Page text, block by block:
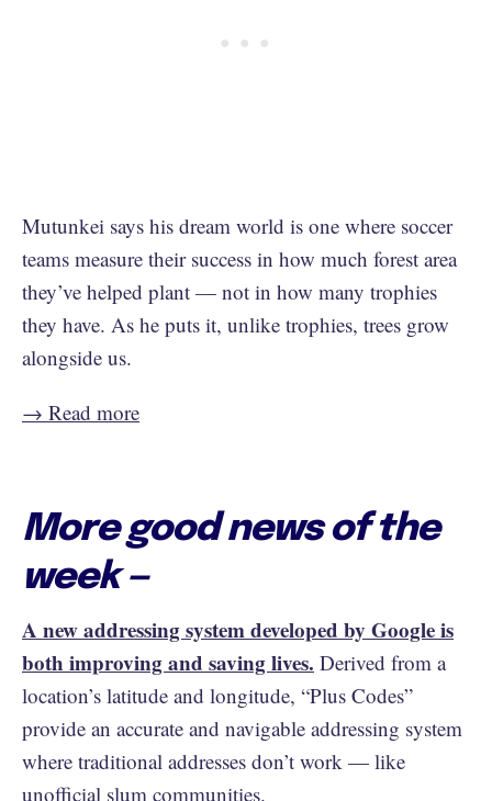
Mutunkei says his dream world is one where soccer
teams measure their success in how much forest area
they’ve helped plant — not in how many trophies
they have. As he puts it, unlike trophies, trees grow
alongside us.
→ Read more
More good news of the
week —
A new addressing system developed by Google is
both improving and saving lives. Derived from a
location’s latitude and longitude, “Plus Codes”
provide an accurate and navigable addressing system
where traditional addresses don’t work — like
unofficial slum communities.